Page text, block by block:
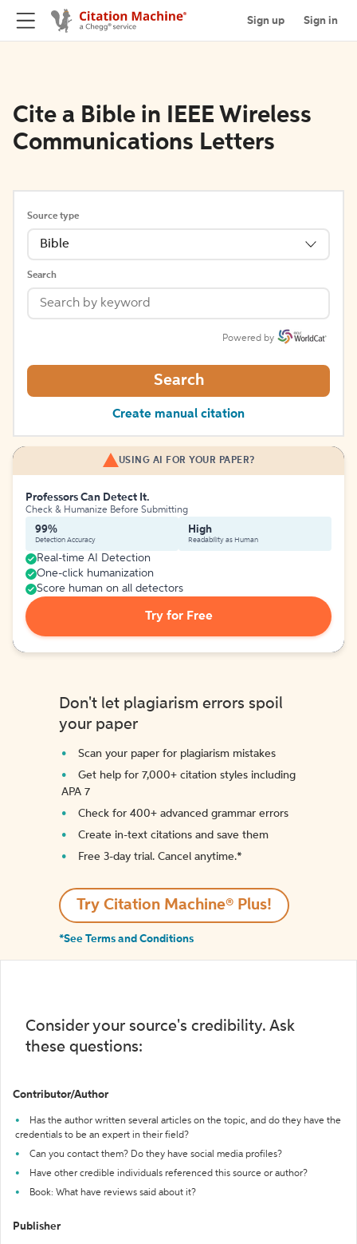
Sign up Sign in
Cite a Bible in IEEE Wireless
Communications Letters
Source type
Bible
Search
Powered by
Search
Create manual citation
USING AI FOR YOUR PAPER?
Professors Can Detect It.
Check & Humanize Before Submitting
99%
Detection Accuracy
High
Readability as Human
Real-time AI Detection
One-click humanization
Score human on all detectors
Try for Free
Don't let plagiarism errors spoil
your paper
Scan your paper for plagiarism mistakes
Get help for 7,000+ citation styles including
APA 7
Check for 400+ advanced grammar errors
Create in-text citations and save them
Free 3-day trial. Cancel anytime.*️
Try Citation Machine® Plus!
*See Terms and Conditions
Consider your source's credibility. Ask
these questions:
Contributor/Author
Has the author written several articles on the topic, and do they have the
credentials to be an expert in their field?
Can you contact them? Do they have social media profiles?
Have other credible individuals referenced this source or author?
Book: What have reviews said about it?
Publisher